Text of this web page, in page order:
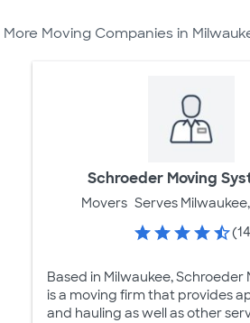
More Moving Companies in
Schroeder Moving
Movers Serves
Based in Milwaukee, Schroeder
is a moving firm that provides
and hauling as well as other